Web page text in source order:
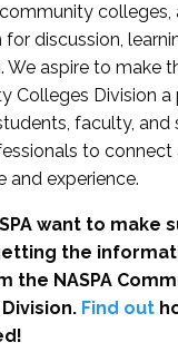
colleges,
discussion,
We aspire to make
Colleges Division a
faculty, and
to connect
and experience.
want to make
the
the NASPA
Find out